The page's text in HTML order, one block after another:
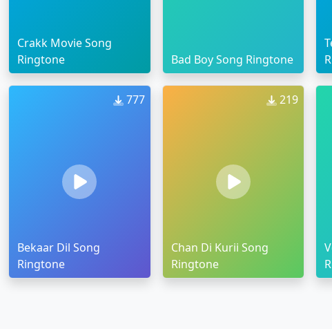
Crakk Movie Song
Ringtone
Bad Boy Song Ringtone
777
Bekaar Dil Song
Ringtone
219
Chan Di Kurii Song
Ringtone